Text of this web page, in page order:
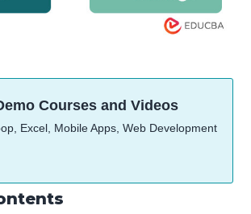
Courses and Videos
Excel, Mobile Apps, Web Development